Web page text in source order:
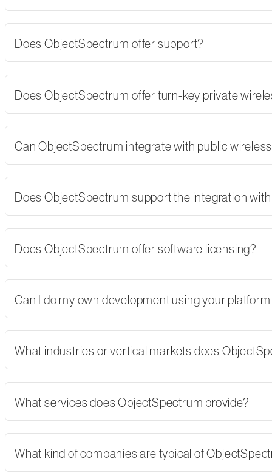
Does ObjectSpectrum offer support?
Does ObjectSpectrum offer turn-key private
Can ObjectSpectrum integrate with public
Does ObjectSpectrum support the integration
Does ObjectSpectrum offer software licensing?
Can I do my own development using your
What industries or vertical markets does
What services does ObjectSpectrum provide?
What kind of companies are typical of